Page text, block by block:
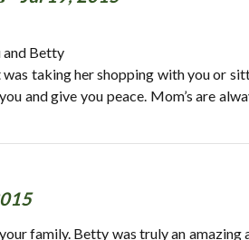
and Betty
taking her shopping with you or
and give you peace. Mom’s are
family. Betty was truly an